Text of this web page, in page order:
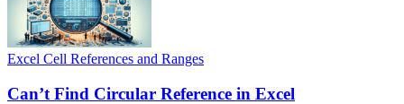
Excel Cell References and Ranges
Can’t Find Circular Reference in Excel